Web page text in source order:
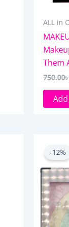
ALL in
Them
750.00৳
-12%